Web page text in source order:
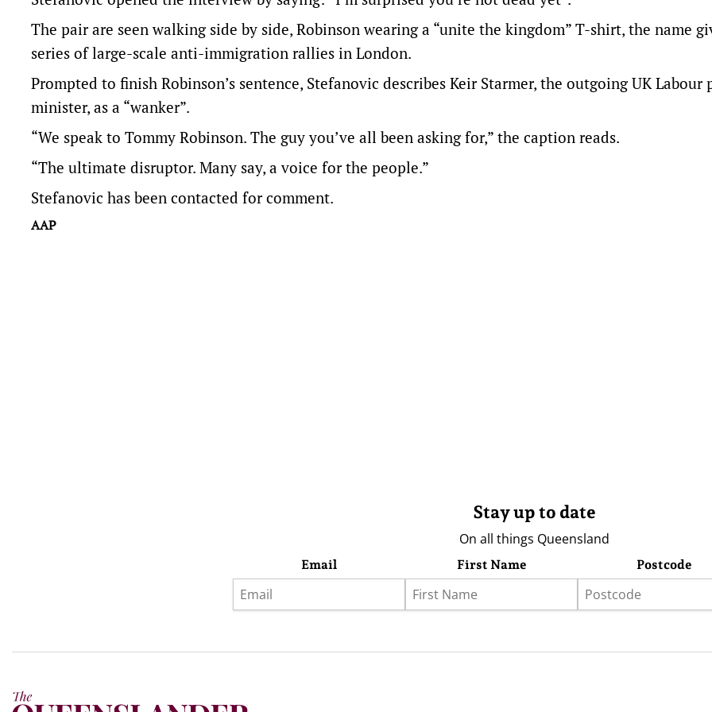
The pair are seen walking side by side, Robinson wearing a “unite the kingdom” T-shirt, the name
series of large-scale anti-immigration rallies in London.
Prompted to finish Robinson’s sentence, Stefanovic describes Keir Starmer, the outgoing UK Labour
minister, as a “wanker”.
“We speak to Tommy Robinson. The guy you’ve all been asking for,” the caption reads.
“The ultimate disruptor. Many say, a voice for the people.”
Stefanovic has been contacted for comment.
AAP
Stay up to date
On all things Queensland
Email First Name Postcode